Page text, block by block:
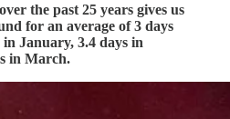
the past 25 years gives us
for an average of 3 days
January, 3.4 days in
in March.